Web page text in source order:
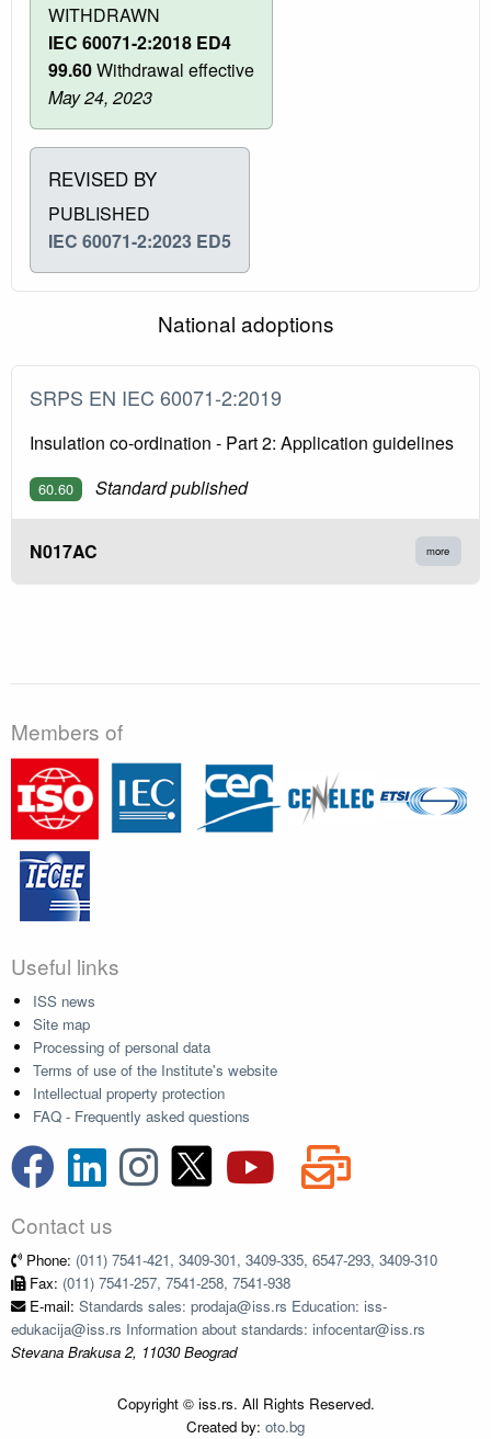
WITHDRAWN
IEC 60071-2:2018 ED4
99.60Withdrawal effective
May 24, 2023
REVISED BY
PUBLISHED
IEC 60071-2:2023 ED5
National adoptions
SRPS EN IEC 60071-2:2019
Insulation co-ordination - Part 2: Application guidelines
60.60 Standard published
N017AC more
Members of
Useful links
ISS news
Site map
Processing of personal data
Terms of use of the Institute's website
Intellectual property protection
FAQ - Frequently asked questions
Contact us
Phone: (011) 7541-421, 3409-301, 3409-335, 6547-293, 3409-310
Fax: (011) 7541-257, 7541-258, 7541-938
E-mail: Standards sales: prodaja@iss.rs Education: iss-
edukacija@iss.rs Information about standards: infocentar@iss.rs
Stevana Brakusa 2, 11030 Beograd
Copyright © iss.rs. All Rights Reserved.
Created by: oto.bg